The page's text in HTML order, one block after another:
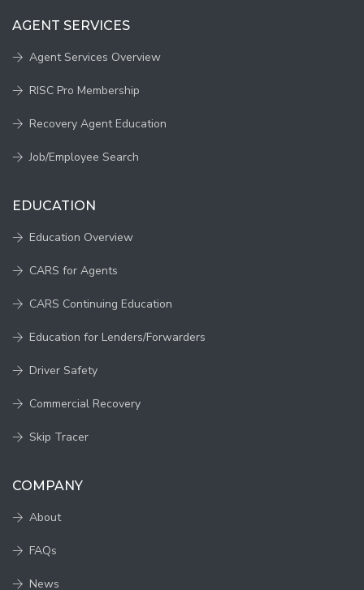
AGENT SERVICES
Agent Services Overview
RISC Pro Membership
Recovery Agent Education
Job/Employee Search
EDUCATION
Education Overview
CARS for Agents
CARS Continuing Education
Education for Lenders/Forwarders
Driver Safety
Commercial Recovery
Skip Tracer
COMPANY
About
FAQs
News